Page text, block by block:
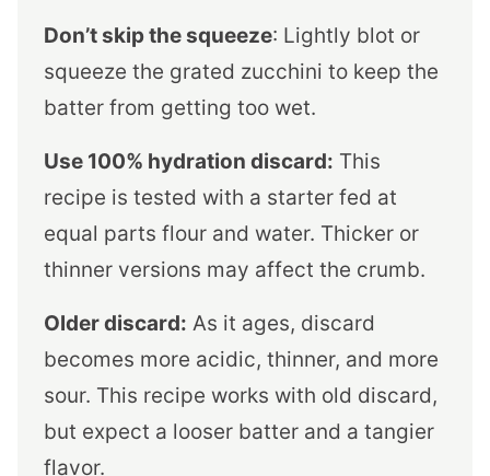
Don’t skip the squeeze: Lightly blot or
squeeze the grated zucchini to keep the
batter from getting too wet.
Use 100% hydration discard: This
recipe is tested with a starter fed at
equal parts flour and water. Thicker or
thinner versions may affect the crumb.
Older discard: As it ages, discard
becomes more acidic, thinner, and more
sour. This recipe works with old discard,
but expect a looser batter and a tangier
flavor.